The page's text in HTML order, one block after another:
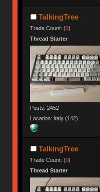
TalkingTree
Trade Count: (0)
Thread Starter
Posts: 2452
Location: Italy (142)
TalkingTree
Trade Count: (0)
Thread Starter